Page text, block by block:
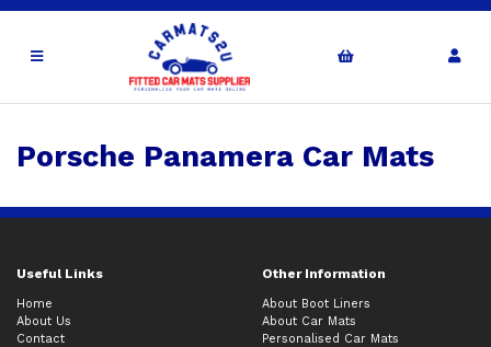
Porsche Panamera Car Mats
Useful Links Other Information
Home
About Us
Contact
About Boot Liners
About Car Mats
Personalised Car Mats